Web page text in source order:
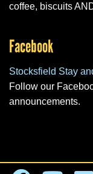
coffee, biscuits
Facebook
Stocksfield Stay
Follow our
announcements.